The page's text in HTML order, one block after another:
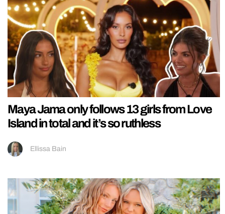
Maya Jama only follows 13 girls from Love
Island in total and it’s so ruthless
Ellissa Bain